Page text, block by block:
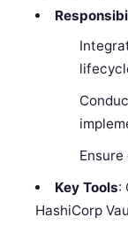
Key Tools:
HashiCorp